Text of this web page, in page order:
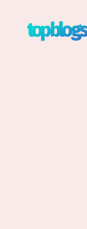
top blogs